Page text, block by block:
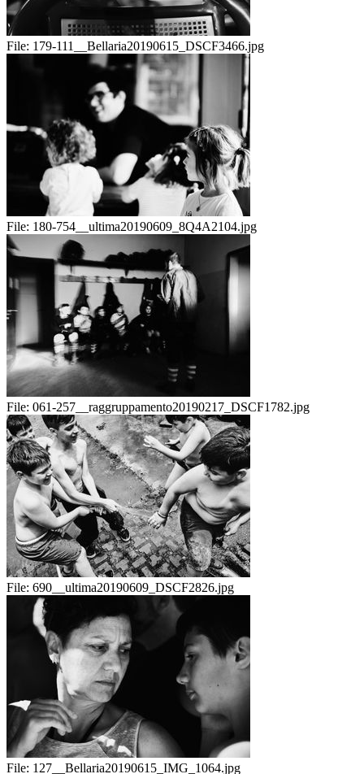
File: 179-111__Bellaria20190615_DSCF3466.jpg
File: 180-754__ultima20190609_8Q4A2104.jpg
File: 061-257__raggruppamento20190217_DSCF1782.jpg
File: 690__ultima20190609_DSCF2826.jpg
File: 127__Bellaria20190615_IMG_1064.jpg